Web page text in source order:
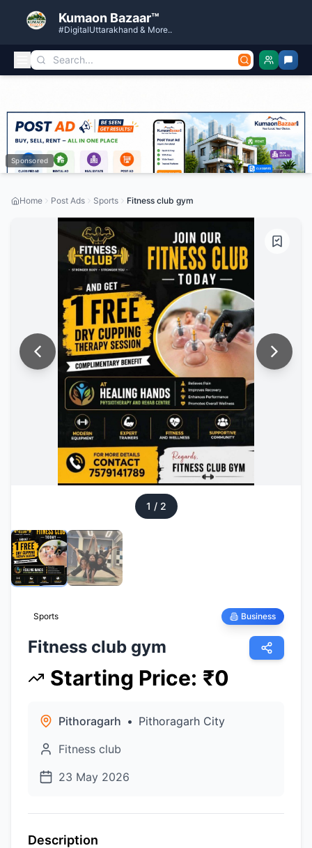
Kumaon Bazaar™
#DigitalUttarakhand & More..
Sponsored
Home Post Ads Sports Fitness club gym
1 / 2
Sports Business
Fitness club gym
Starting Price: ₹0
Pithoragarh • Pithoragarh City
Fitness club
23 May 2026
Description